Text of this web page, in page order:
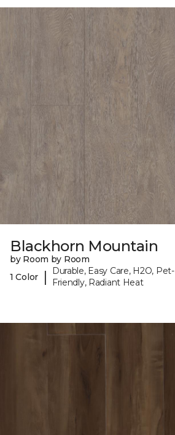
Blackhorn Mountain
by Room by Room
1 Color
|
Durable, Easy Care, H2O, Pet-
Friendly, Radiant Heat